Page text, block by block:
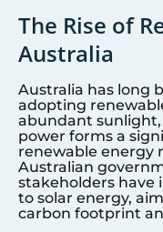
The Rise of
Australia
Australia has long
adopting
abundant sunlight,
power forms a
renewable energy
Australian
stakeholders
to solar energy,
carbon footprint